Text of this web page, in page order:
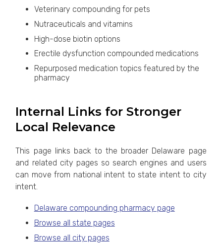
Veterinary compounding for pets
Nutraceuticals and vitamins
High-dose biotin options
Erectile dysfunction compounded medications
Repurposed medication topics featured by the
pharmacy
Internal Links for Stronger
Local Relevance
This page links back to the broader Delaware page
and related city pages so search engines and users
can move from national intent to state intent to city
intent.
Delaware compounding pharmacy page
Browse all state pages
Browse all city pages